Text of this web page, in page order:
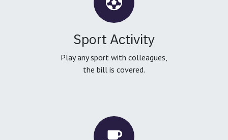
Sport Activity
Play any sport with colleagues,
the bill is covered.